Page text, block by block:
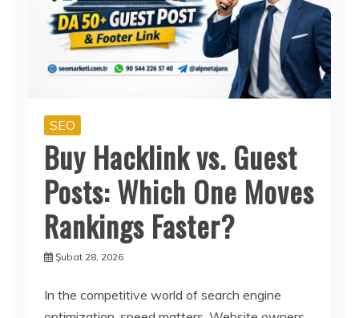
SEO
Buy Hacklink vs. Guest
Posts: Which One Moves
Rankings Faster?
Şubat 28, 2026
In the competitive world of search engine